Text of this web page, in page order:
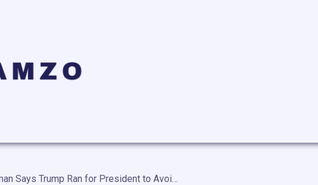
Rep. Goldman Says Trump Ran for President to Avoid Jail — “Stay Out of Jail, Exact Revenge on His Enemies, and Line His Pockets”